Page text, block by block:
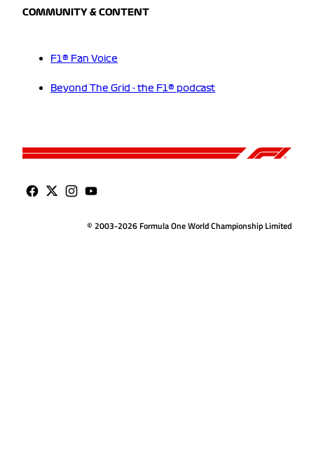
COMMUNITY & CONTENT
F1® Fan Voice
Beyond The Grid - the F1® podcast
© 2003-2026 Formula One World Championship Limited